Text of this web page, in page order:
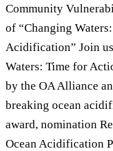
Community
of “Changing
Acidification” Join
Waters: Time for
by the OA Alliance
breaking ocean
award, nomination
Ocean Acidification